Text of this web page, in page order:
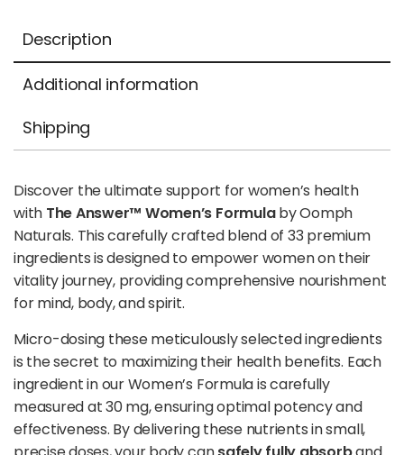
quantity
Description
Additional information
Shipping
Discover the ultimate support for women’s health
with The Answer™ Women’s Formulaby Oomph
Naturals. This carefully crafted blend of 33 premium
ingredients is designed to empower women on their
vitality journey, providing comprehensive nourishment
for mind, body, and spirit.
Micro-dosing these meticulously selected ingredients
is the secret to maximizing their health benefits. Each
ingredient in our Women’s Formula is carefully
measured at 30 mg, ensuring optimal potency and
effectiveness. By delivering these nutrients in small,